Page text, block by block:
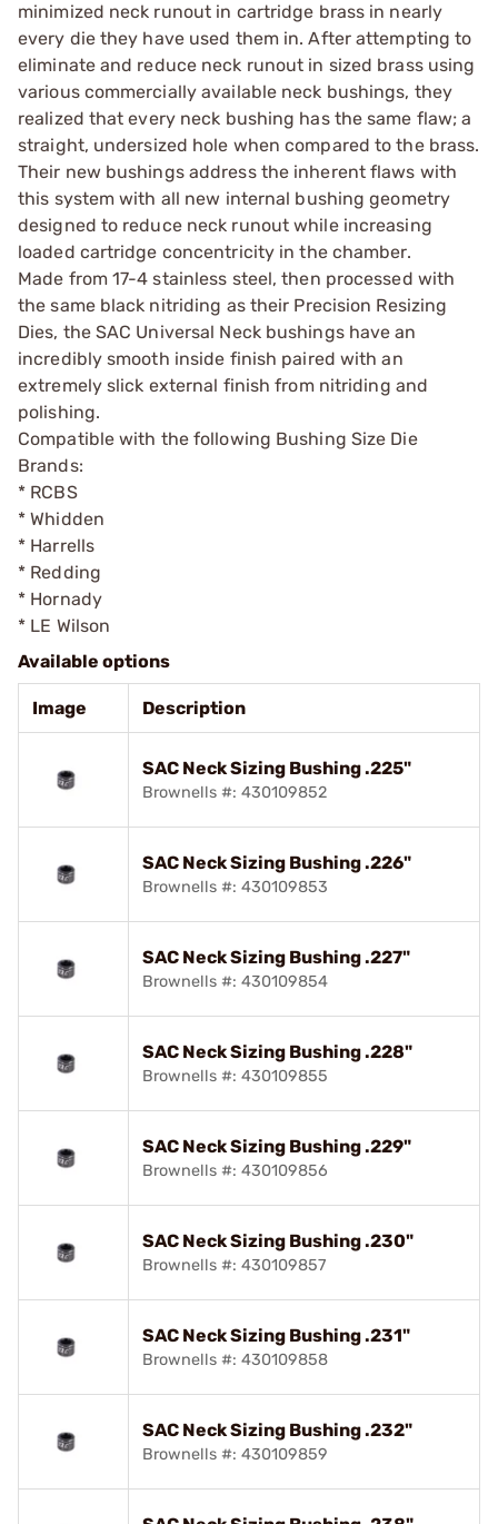
minimized neck runout in cartridge brass in nearly
every die they have used them in. After attempting to
eliminate and reduce neck runout in sized brass using
various commercially available neck bushings, they
realized that every neck bushing has the same flaw; a
straight, undersized hole when compared to the brass.
Their new bushings address the inherent flaws with
this system with all new internal bushing geometry
designed to reduce neck runout while increasing
loaded cartridge concentricity in the chamber.
Made from 17-4 stainless steel, then processed with
the same black nitriding as their Precision Resizing
Dies, the SAC Universal Neck bushings have an
incredibly smooth inside finish paired with an
extremely slick external finish from nitriding and
polishing.
Compatible with the following Bushing Size Die
Brands:
* RCBS
* Whidden
* Harrells
* Redding
* Hornady
* LE Wilson
Available options
Image Description
SAC Neck Sizing Bushing .225"
Brownells #: 430109852
SAC Neck Sizing Bushing .226"
Brownells #: 430109853
SAC Neck Sizing Bushing .227"
Brownells #: 430109854
SAC Neck Sizing Bushing .228"
Brownells #: 430109855
SAC Neck Sizing Bushing .229"
Brownells #: 430109856
SAC Neck Sizing Bushing .230"
Brownells #: 430109857
SAC Neck Sizing Bushing .231"
Brownells #: 430109858
SAC Neck Sizing Bushing .232"
Brownells #: 430109859